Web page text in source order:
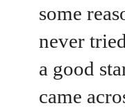
some
never
a good
came